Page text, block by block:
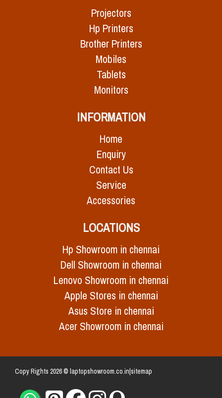
Projectors
Hp Printers
Brother Printers
Mobiles
Tablets
Monitors
INFORMATION
Home
Enquiry
Contact Us
Service
Accessories
LOCATIONS
Hp Showroom in chennai
Dell Showroom in chennai
Lenovo Showroom in chennai
Apple Stores in chennai
Asus Store in chennai
Acer Showroom in chennai
Copy Rights 2026 © laptopshowroom.co.in|sitemap